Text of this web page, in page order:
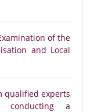
of the
and Local
qualified experts
conducting a